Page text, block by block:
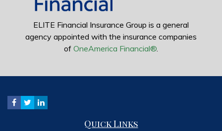
ELITE Financial Insurance Group is a general
agency appointed with the insurance companies
of OneAmerica Financial®
Quick Links